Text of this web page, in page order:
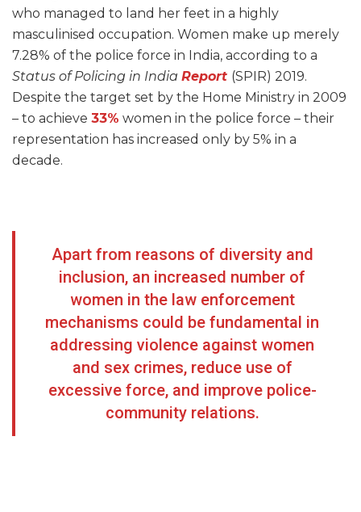
who managed to land her feet in a highly
masculinised occupation. Women make up merely
7.28% of the police force in India, according to a
Status of Policing in India Report (SPIR) 2019.
Despite the target set by the Home Ministry in 2009
– to achieve 33% women in the police force – their
representation has increased only by 5% in a
decade.
Apart from reasons of diversity and
inclusion, an increased number of
women in the law enforcement
mechanisms could be fundamental in
addressing violence against women
and sex crimes, reduce use of
excessive force, and improve police-
community relations.